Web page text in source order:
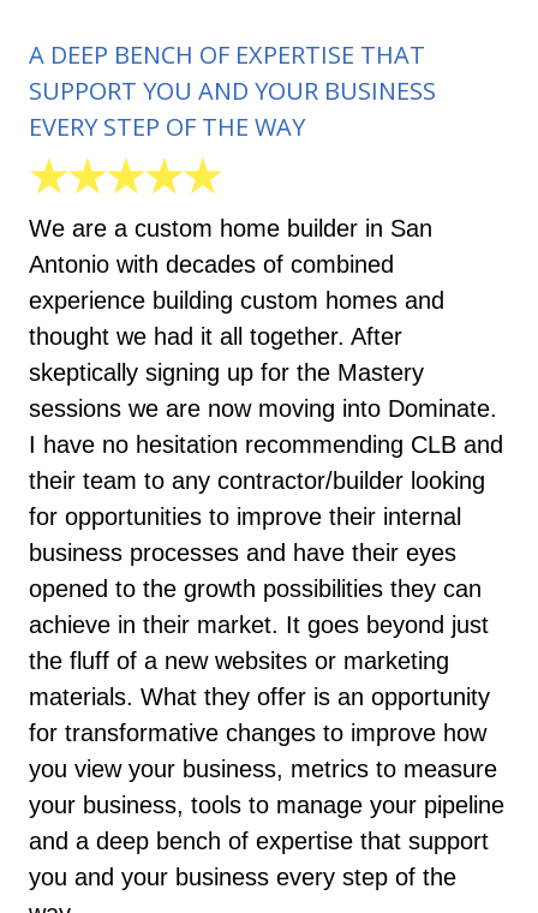
A DEEP BENCH OF EXPERTISE THAT
SUPPORT YOU AND YOUR BUSINESS
EVERY STEP OF THE WAY
★★★★★
We are a custom home builder in San
Antonio with decades of combined
experience building custom homes and
thought we had it all together. After
skeptically signing up for the Mastery
sessions we are now moving into Dominate.
I have no hesitation recommending CLB and
their team to any contractor/builder looking
for opportunities to improve their internal
business processes and have their eyes
opened to the growth possibilities they can
achieve in their market. It goes beyond just
the fluff of a new websites or marketing
materials. What they offer is an opportunity
for transformative changes to improve how
you view your business, metrics to measure
your business, tools to manage your pipeline
and a deep bench of expertise that support
you and your business every step of the